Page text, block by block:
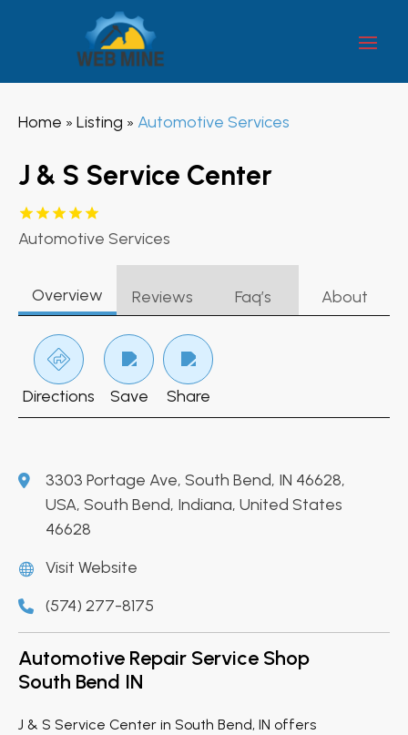
Home » Listing » Automotive Services
J & S Service Center
Automotive Services
Overview Reviews Faq’s About
Directions Save Share
3303 Portage Ave, South Bend, IN 46628,
USA, South Bend, Indiana, United States
46628
Visit Website
(574) 277-8175
Automotive Repair Service Shop
South Bend IN
J & S Service Center in South Bend, IN offers